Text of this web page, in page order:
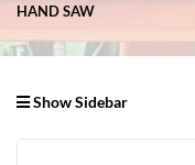
HAND SAW
Show Sidebar